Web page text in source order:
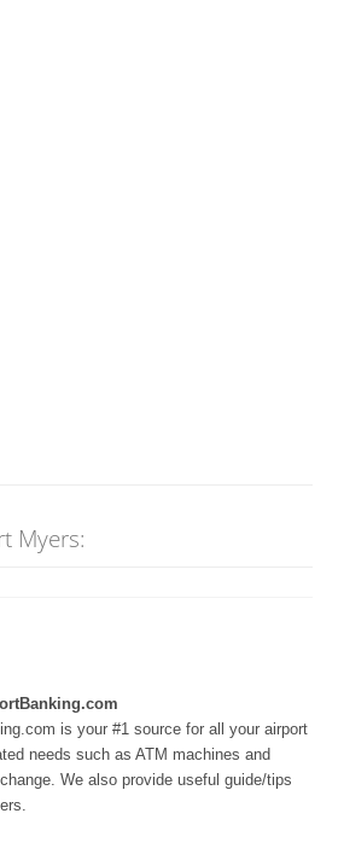
Myers:
is your #1 source for all your airport
needs such as ATM machines and
We also provide useful guide/tips